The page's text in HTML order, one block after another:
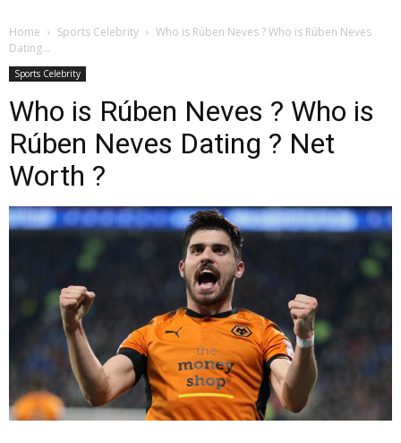
Home Sports Celebrity
Who is Rúben Neves ? Who is Rúben Neves
Dating...
Sports Celebrity
Who is Rúben Neves ? Who is
Rúben Neves Dating ? Net
Worth ?